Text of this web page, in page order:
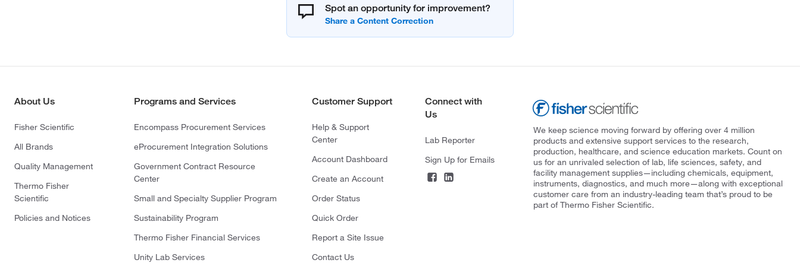
Spot an opportunity for improvement?
About Us
Fisher Scientific
All Brands
Quality Management
Thermo Fisher
Scientific
Policies and Notices
Programs and Services
Encompass Procurement Services
eProcurement Integration Solutions
Government Contract Resource
Center
Small and Specialty Supplier Program
Sustainability Program
Thermo Fisher Financial Services
Unity Lab Services
Customer Support
Help & Support
Center
Account Dashboard
Create an Account
Order Status
Quick Order
Report a Site Issue
Contact Us
Connect with
Us
Lab Reporter
Sign Up for Emails
We keep science moving forward by offering over 4 million
products and extensive support services to the research,
production, healthcare, and science education markets. Count on
us for an unrivaled selection of lab, life sciences, safety, and
facility management supplies—including chemicals, equipment,
instruments, diagnostics, and much more—along with exceptional
customer care from an industry-leading team that’s proud to be
part of Thermo Fisher Scientific.